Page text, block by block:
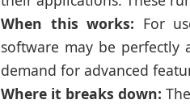
When this works: For
software may be perfectly
demand for advanced
Where it breaks down: